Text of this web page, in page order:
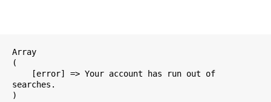
Array
(
searches.